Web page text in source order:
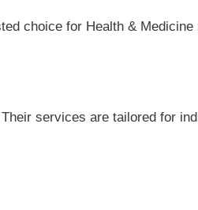
choice for Health & Medicine
services are tailored for